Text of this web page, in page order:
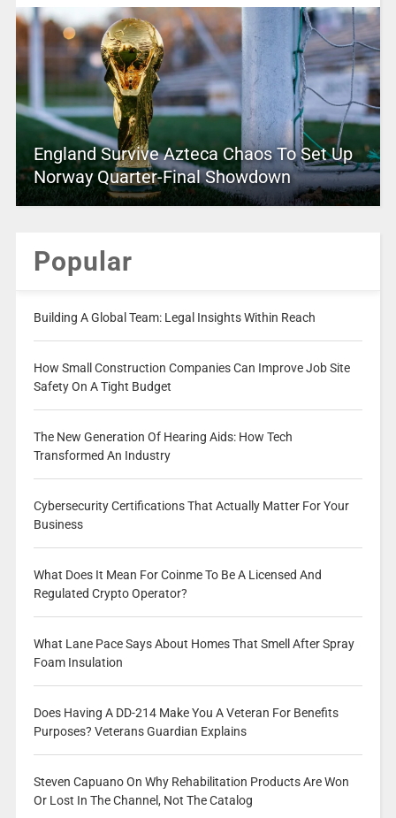
England Survive Azteca Chaos To Set Up
Norway Quarter-Final Showdown
Popular
Building A Global Team: Legal Insights Within Reach
How Small Construction Companies Can Improve Job Site
Safety On A Tight Budget
The New Generation Of Hearing Aids: How Tech
Transformed An Industry
Cybersecurity Certifications That Actually Matter For Your
Business
What Does It Mean For Coinme To Be A Licensed And
Regulated Crypto Operator?
What Lane Pace Says About Homes That Smell After Spray
Foam Insulation
Does Having A DD-214 Make You A Veteran For Benefits
Purposes? Veterans Guardian Explains
Steven Capuano On Why Rehabilitation Products Are Won
Or Lost In The Channel, Not The Catalog